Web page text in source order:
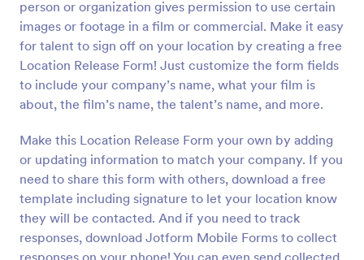
person or organization gives permission to use certain
images or footage in a film or commercial. Make it easy
for talent to sign off on your location by creating a free
Location Release Form! Just customize the form fields
to include your company’s name, what your film is
about, the film’s name, the talent’s name, and more.
Make this Location Release Form your own by adding
or updating information to match your company. If you
need to share this form with others, download a free
template including signature to let your location know
they will be contacted. And if you need to track
responses, download Jotform Mobile Forms to collect
responses on your phone! You can even send collected
Preview